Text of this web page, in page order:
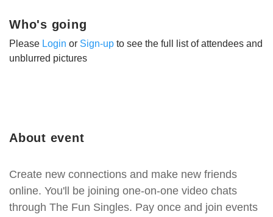
About event
Create new connections and make new friends
online. You'll be joining one-on-one video chats
through The Fun Singles. Pay once and join events
Who's going
Please Login or Sign-up to see the full list of attendees and
unblurred pictures